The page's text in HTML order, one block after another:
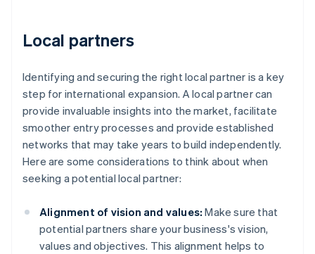
Local partners
Identifying and securing the right local partner is a key
step for international expansion. A local partner can
provide invaluable insights into the market, facilitate
smoother entry processes and provide established
networks that may take years to build independently.
Here are some considerations to think about when
seeking a potential local partner:
Alignment of vision and values: Make sure that
potential partners share your business's vision,
values and objectives. This alignment helps to